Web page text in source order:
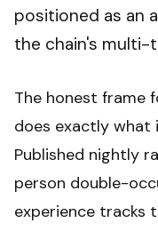
positioned as an
the chain's multi-
The honest frame
does exactly
Published nightly
person double-
experience tracks